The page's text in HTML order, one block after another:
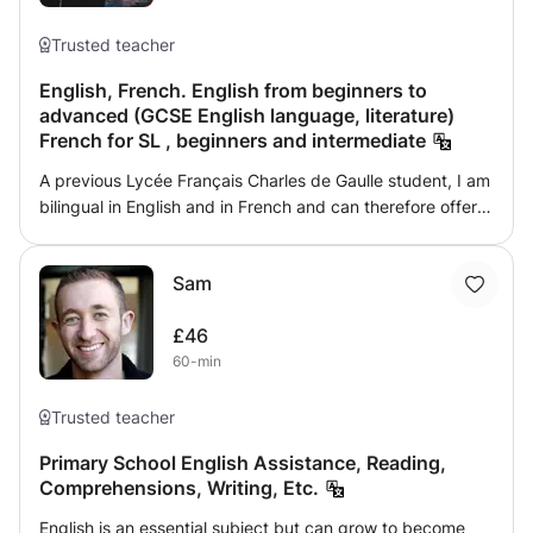
Trusted teacher
English, French. English from beginners to
advanced (GCSE English language, literature)
French for SL , beginners and intermediate
A previous Lycée Français Charles de Gaulle student, I am
bilingual in English and in French and can therefore offer
Moreover, I can offer classes in French too as I am as
fluent in both languages.
Sam
£46
60-min
Trusted teacher
Primary School English Assistance, Reading,
Comprehensions, Writing, Etc.
English is an essential subject but can grow to become